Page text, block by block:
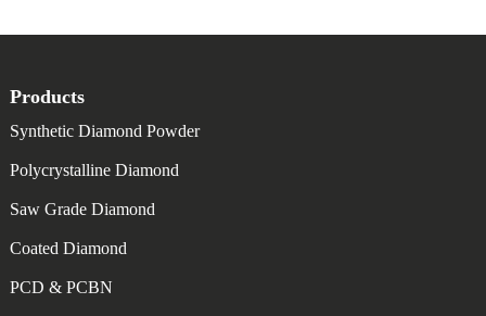
anyone looking to source the finest Metal Bond Diamond Powder
Products
Synthetic Diamond Powder
Polycrystalline Diamond
Saw Grade Diamond
Coated Diamond
PCD & PCBN